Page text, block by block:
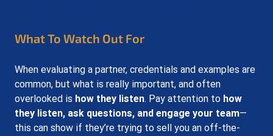
What To Watch Out For
When evaluating a partner, credentials and examples are
common, but what is really important, and often
overlooked is how they listen. Pay attention to how
they listen, ask questions, and engage your team—
this can show if they’re trying to sell you an off-the-